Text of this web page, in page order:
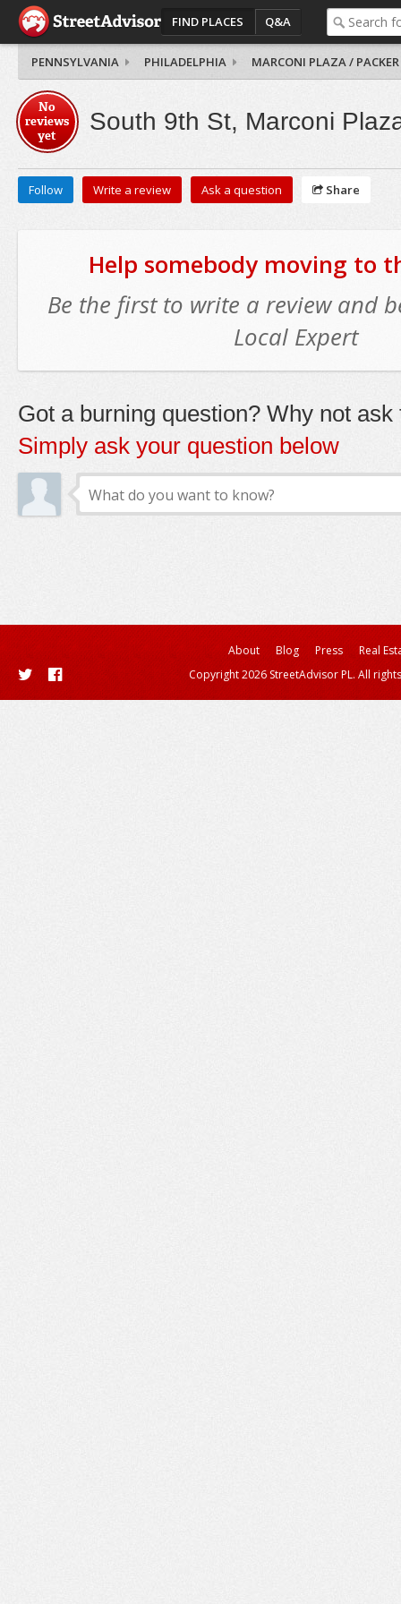
FIND PLACES Q&A
PENNSYLVANIA PHILADELPHIA MARCONI PLAZA / PACKER
No
reviews
yet
South 9th St, Marconi
Follow Write a review Ask a question Share
Help somebody moving to
Be the first to write a review and
Local Expert
Got a burning question? Why not ask
Simply ask your question below
About Blog Press
Real
Copyright 2026 StreetAdvisor PL. All